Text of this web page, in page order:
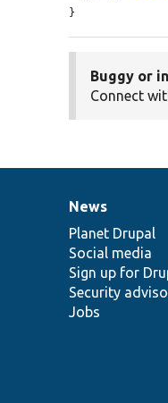
}
Buggy or
Connect
News
items
News
Planet Drupal
Social media
Sign up for
Security
Jobs
Our
community
Documentation
Drupal
code
base
Governance
of
community